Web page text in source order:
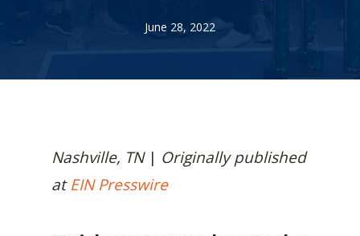
June 28, 2022
Nashville, TN | Originally published
atEIN Presswire